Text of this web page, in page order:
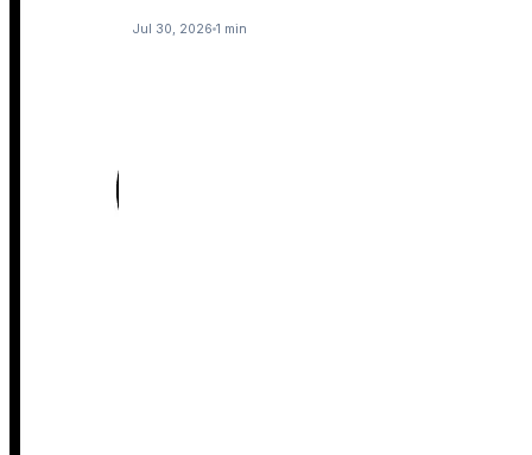
Jul 30, 2026 1 min